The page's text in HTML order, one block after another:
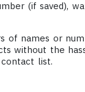
(if saved),
of names or
without the
list.